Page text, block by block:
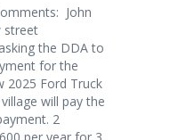
John
street
the DDA to
for the
2025 Ford Truck
will pay the
2